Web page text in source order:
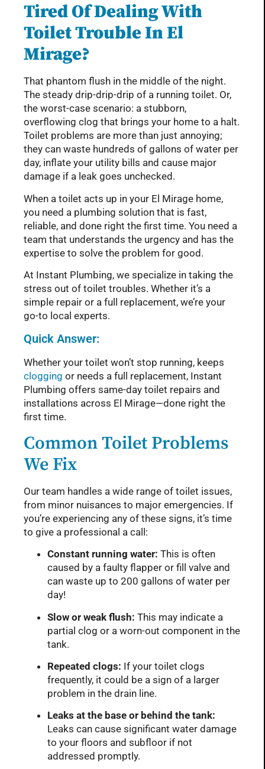
Tired Of Dealing With
Toilet Trouble In El
Mirage?
That phantom flush in the middle of the night.
The steady drip-drip-drip of a running toilet. Or,
the worst-case scenario: a stubborn,
overflowing clog that brings your home to a halt.
Toilet problems are more than just annoying;
they can waste hundreds of gallons of water per
day, inflate your utility bills and cause major
damage if a leak goes unchecked.
When a toilet acts up in your El Mirage home,
you need a plumbing solution that is fast,
reliable, and done right the first time. You need a
team that understands the urgency and has the
expertise to solve the problem for good.
At Instant Plumbing, we specialize in taking the
stress out of toilet troubles. Whether it’s a
simple repair or a full replacement, we’re your
go-to local experts.
Quick Answer:
Whether your toilet won’t stop running, keeps
clogging or needs a full replacement, Instant
Plumbing offers same-day toilet repairs and
installations across El Mirage—done right the
first time.
Common Toilet Problems
We Fix
Our team handles a wide range of toilet issues,
from minor nuisances to major emergencies. If
you’re experiencing any of these signs, it’s time
to give a professional a call:
Constant running water: This is often
caused by a faulty flapper or fill valve and
can waste up to 200 gallons of water per
day!
Slow or weak flush: This may indicate a
partial clog or a worn-out component in the
tank.
Repeated clogs: If your toilet clogs
frequently, it could be a sign of a larger
problem in the drain line.
Leaks at the base or behind the tank:
Leaks can cause significant water damage
to your floors and subfloor if not
addressed promptly.